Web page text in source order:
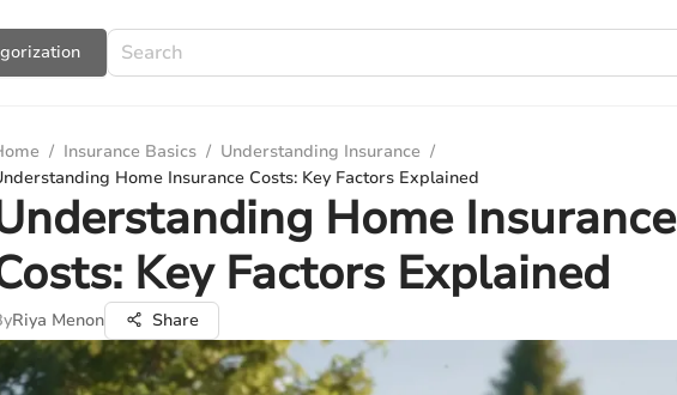
/ Insurance Basics / Understanding Insurance /
Home Insurance Costs: Key Factors Explained
Home Insurance
Key Factors Explained
Riya Menon Share